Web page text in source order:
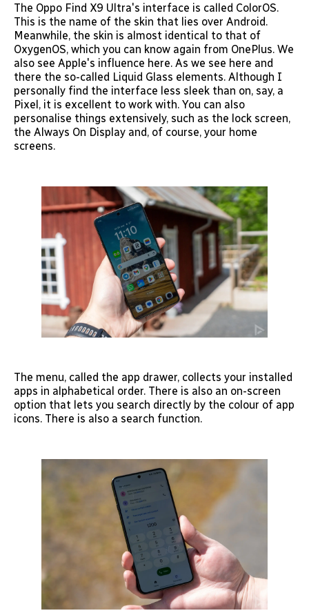
The Oppo Find X9 Ultra's interface is called ColorOS.
This is the name of the skin that lies over Android.
Meanwhile, the skin is almost identical to that of
OxygenOS, which you can know again from OnePlus. We
also see Apple's influence here. As we see here and
there the so-called Liquid Glass elements. Although I
personally find the interface less sleek than on, say, a
Pixel, it is excellent to work with. You can also
personalise things extensively, such as the lock screen,
the Always On Display and, of course, your home
screens.
The menu, called the app drawer, collects your installed
apps in alphabetical order. There is also an on-screen
option that lets you search directly by the colour of app
icons. There is also a search function.